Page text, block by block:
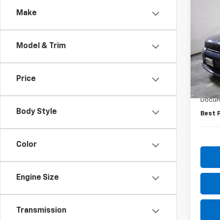
Make
Model & Trim
Price
Body Style
Color
Engine Size
Transmission
VIN:
Model:
Retail
Best